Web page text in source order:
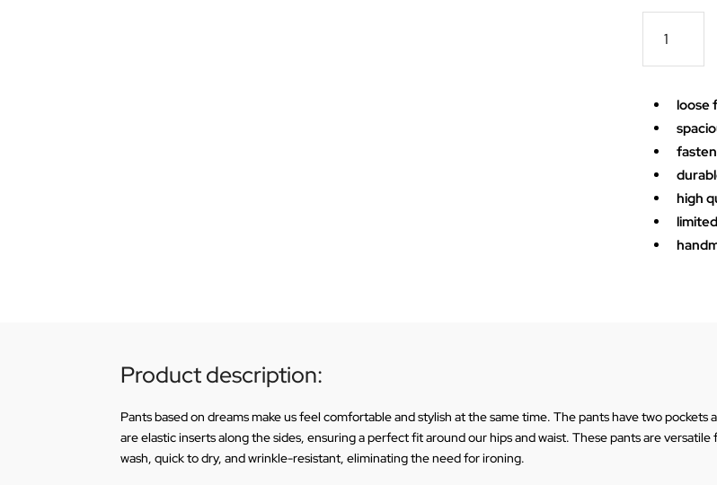
pants
quantity
loose
high
Product description:
Pants based on dreams make us feel comfortable and stylish at the same time. The pants have two
are elastic inserts along the sides, ensuring a perfect fit around our hips and waist. These pants are
wash, quick to dry, and wrinkle-resistant, eliminating the need for ironing.